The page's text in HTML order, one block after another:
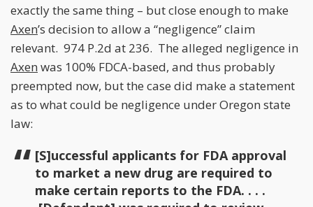
exactly the same thing – but close enough to make
Axen’s decision to allow a “negligence” claim
relevant. 974 P.2d at 236. The alleged negligence in
Axen was 100% FDCA-based, and thus probably
preempted now, but the case did make a statement
as to what could be negligence under Oregon state
law:
[S]uccessful applicants for FDA approval
to market a new drug are required to
make certain reports to the FDA. . . .